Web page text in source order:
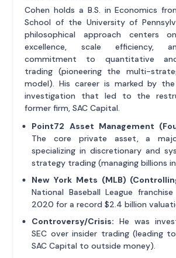
Cohen holds a B.S. in Economics
School of the University of
philosophical approach centers
excellence, scale efficiency,
commitment to quantitative
trading (pioneering the multi-
model). His career is marked by
investigation that led to the
former firm, SAC Capital.
Point72 Asset Management
The core private asset, a
specializing in discretionary and
strategy trading (managing billions
New York Mets (MLB)
National Baseball League
2020 for a record $2.4 billion
Controversy/Crisis: He was
SEC over insider trading (leading
SAC Capital to outside money).